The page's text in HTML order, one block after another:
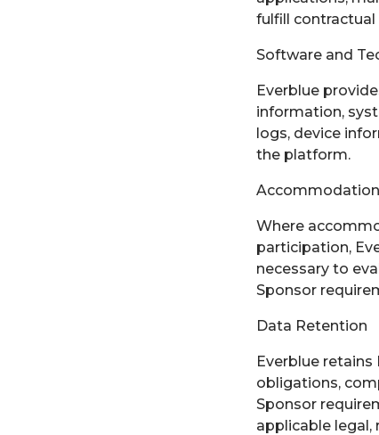
fulfill
Software and
Everblue
information,
logs, device
the platform.
Where
participation,
necessary to
Sponsor
Data Retention
Everblue
obligations,
Sponsor
applicable legal,